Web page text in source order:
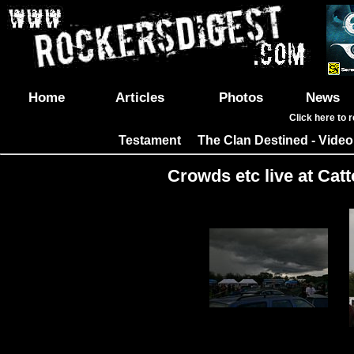
Home Articles Photos News
Click here to
Testament| The Clan Destined -
Crowds etc live at